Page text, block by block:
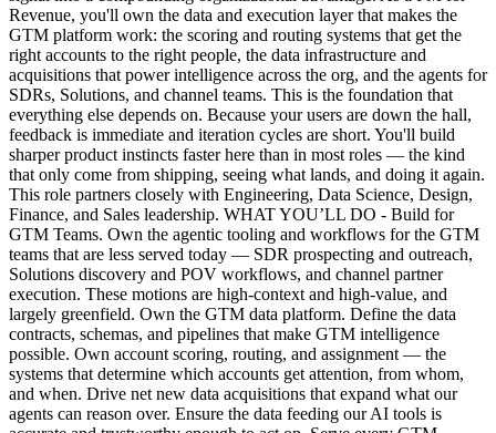
Revenue, you'll own the data and execution layer that makes the
GTM platform work: the scoring and routing systems that get the
right accounts to the right people, the data infrastructure and
acquisitions that power intelligence across the org, and the agents for
SDRs, Solutions, and channel teams. This is the foundation that
everything else depends on. Because your users are down the hall,
feedback is immediate and iteration cycles are short. You'll build
sharper product instincts faster here than in most roles — the kind
that only come from shipping, seeing what lands, and doing it again.
This role partners closely with Engineering, Data Science, Design,
Finance, and Sales leadership. WHAT YOU’LL DO - Build for
GTM Teams. Own the agentic tooling and workflows for the GTM
teams that are less served today — SDR prospecting and outreach,
Solutions discovery and POV workflows, and channel partner
execution. These motions are high-context and high-value, and
largely greenfield. Own the GTM data platform. Define the data
contracts, schemas, and pipelines that make GTM intelligence
possible. Own account scoring, routing, and assignment — the
systems that determine which accounts get attention, from whom,
and when. Drive net new data acquisitions that expand what our
agents can reason over. Ensure the data feeding our AI tools is